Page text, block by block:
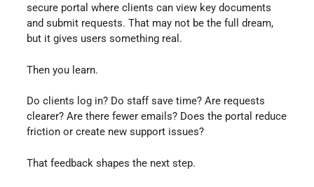
secure portal where clients can view key documents
and submit requests. That may not be the full dream,
but it gives users something real.
Then you learn.
Do clients log in? Do staff save time? Are requests
clearer? Are there fewer emails? Does the portal reduce
friction or create new support issues?
That feedback shapes the next step.